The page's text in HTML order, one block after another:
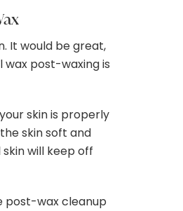
It would be great,
post-waxing is
skin is properly
skin soft and
will keep off
post-wax cleanup